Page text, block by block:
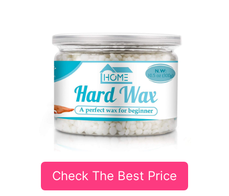
Check The Best Price